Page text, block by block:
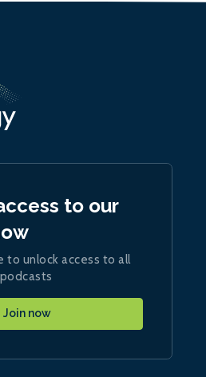
to our
to unlock access to all
Join now